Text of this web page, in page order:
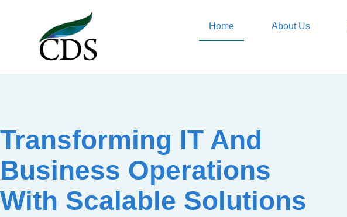
Home About Us
Transforming IT And
Business Operations
With Scalable Solutions